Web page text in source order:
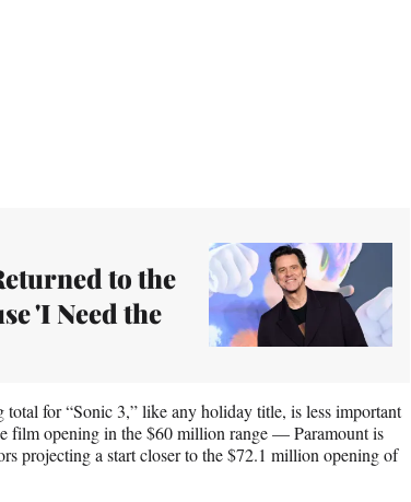
to the
'I Need the
total for “Sonic 3,” like any holiday title, is less important
film opening in the $60 million range — Paramount is
projecting a start closer to the $72.1 million opening of